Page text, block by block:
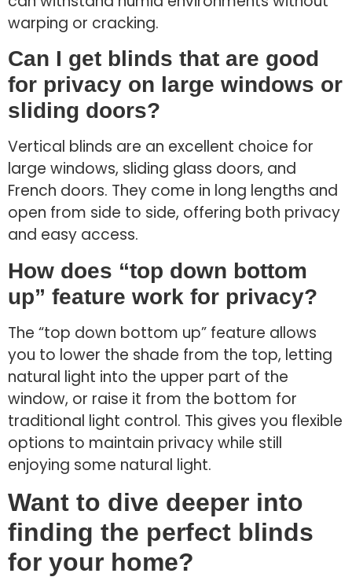
warping or cracking.
Can I get blinds that are good
for privacy on large windows or
sliding doors?
Vertical blinds are an excellent choice for
large windows, sliding glass doors, and
French doors. They come in long lengths and
open from side to side, offering both privacy
and easy access.
How does “top down bottom
up” feature work for privacy?
The “top down bottom up” feature allows
you to lower the shade from the top, letting
natural light into the upper part of the
window, or raise it from the bottom for
traditional light control. This gives you flexible
options to maintain privacy while still
enjoying some natural light.
Want to dive deeper into
finding the perfect blinds
for your home?